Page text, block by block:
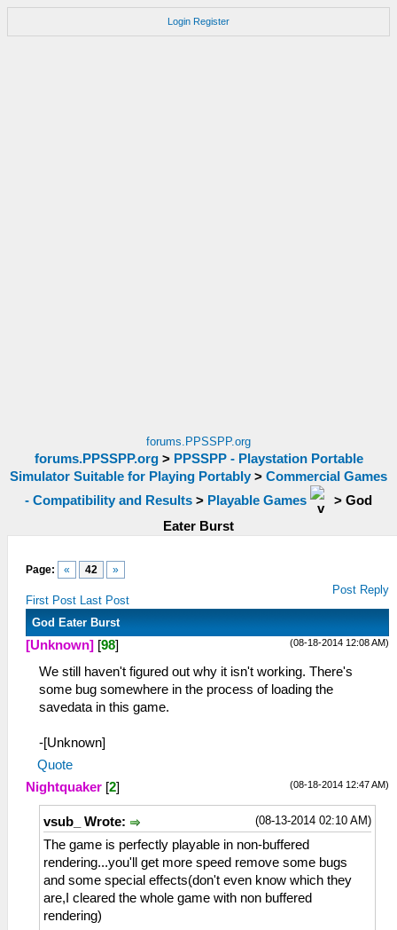
Login Register
forums.PPSSPP.org
forums.PPSSPP.org> PPSSPP - Playstation Portable
Simulator Suitable for Playing Portably > Commercial Games
- Compatibility and Results > Playable Games > God
Eater Burst
Page: « 42 »
First Post Last Post
Post Reply
God Eater Burst
(08-18-2014 12:08 AM)
[Unknown] [98]
We still haven't figured out why it isn't working. There's
some bug somewhere in the process of loading the
savedata in this game.
-[Unknown]
Quote
(08-18-2014 12:47 AM)
Nightquaker [2]
(08-13-2014 02:10 AM)
vsub_ Wrote:
The game is perfectly playable in non-buffered
rendering...you'll get more speed remove some bugs
and some special effects(don't even know which they
are,I cleared the whole game with non buffered
rendering)